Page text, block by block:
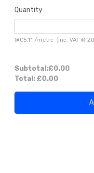
Quantity
@£5.11 /metre (inc. VAT @
Subtotal:£0.00
Total: £0.00